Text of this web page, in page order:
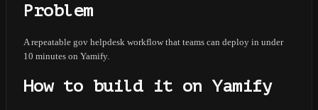
Problem
A repeatable gov helpdesk workflow that teams can deploy in under
10 minutes on Yamify.
How to build it on Yamify